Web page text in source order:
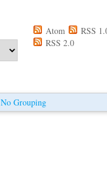
Atom
RSS
RSS 2.0
No Grouping